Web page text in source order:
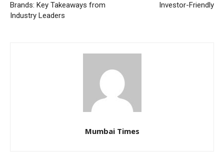
Brands: Key Takeaways from
Industry Leaders
Investor-Friendly
Mumbai Times